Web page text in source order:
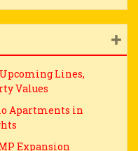
Lines,
Values
Apartments in
Expansion